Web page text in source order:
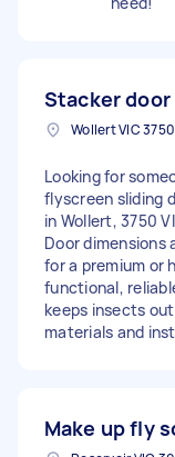
Stacker
Wollert VIC
Looking for
flyscreen sliding
in Wollert, 3750
Door dimensions
for a premium or
functional,
keeps insects
materials and
Make up fly